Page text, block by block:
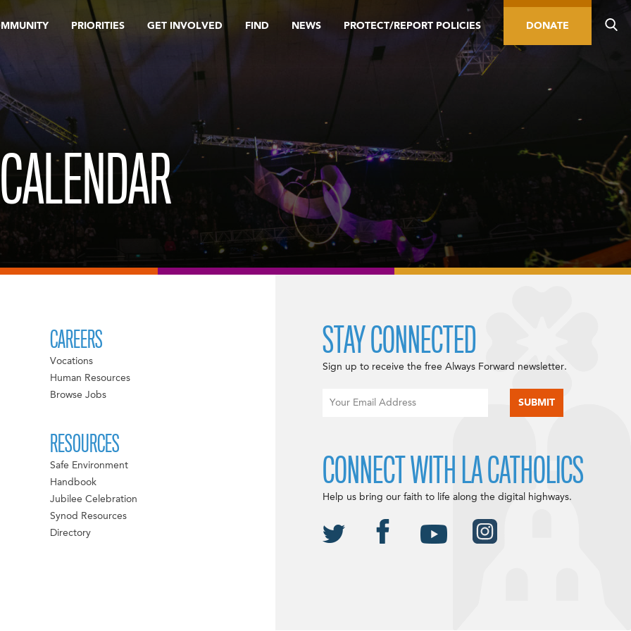
PRIORITIES GET INVOLVED FIND NEWS PROTECT/REPORT POLICIES DONATE
CAREERS
Vocations
Human Resources
Browse Jobs
RESOURCES
Safe Environment
Handbook
Jubilee Celebration
Synod Resources
Directory
STAY CONNECTED
Sign up to receive the free Always Forward newsletter.
CONNECT WITH LA CATHOLICS
Help us bring our faith to life along the digital highways.